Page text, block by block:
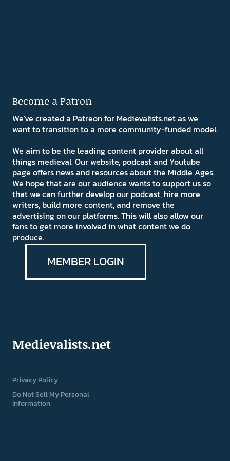
Become a Patron
We've created a Patreon for Medievalists.net as we
want to transition to a more community-funded model.
We aim to be the leading content provider about all
things medieval. Our website, podcast and Youtube
page offers news and resources about the Middle Ages.
We hope that are our audience wants to support us so
that we can further develop our podcast, hire more
writers, build more content, and remove the
advertising on our platforms. This will also allow our
fans to get more involved in what content we do
produce.
MEMBER LOGIN
Medievalists.net
Privacy Policy
Do Not Sell My Personal
Information